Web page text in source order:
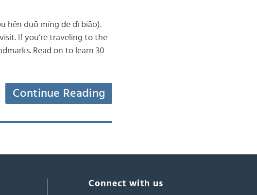
hěn duō míng de dì biāo).
If you’re traveling to the
Read on to learn 30
Continue Reading
Connect with us